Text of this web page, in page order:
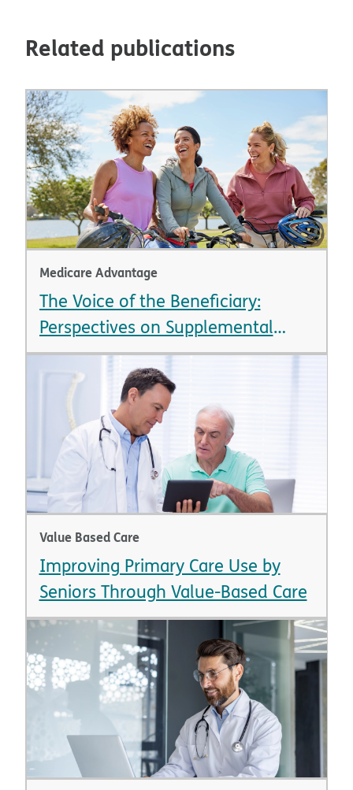
Related publications
Medicare Advantage
The Voice of the Beneficiary:
Perspectives on Supplemental
Benefits
Value Based Care
Improving Primary Care Use by
Seniors Through Value-Based Care